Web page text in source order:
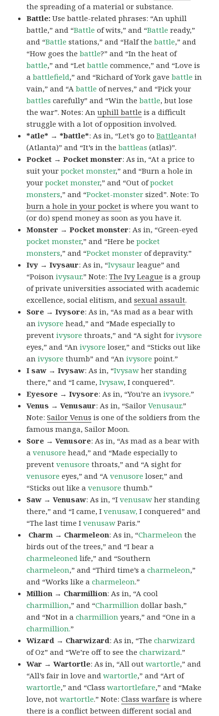
the spreading of a material or substance.
Battle:Use battle-related phrases: “An uphill
battle,” and “Battle of wits,” and “Battle ready,”
and “Battle stations,” and “Half thebattle,” and
“How goes thebattle?” and “In the heat of
battle,” and “Letbattle commence,” and “Love is
abattlefield,” and “Richard of York gavebattle in
vain,” and “Abattle of nerves,” and “Pick your
battles carefully” and “Win thebattle, but lose
the war”. Notes: Anuphill battle is a difficult
struggle with a lot of opposition involved.
*atle* → *battle*: As in, “Let’s go toBattleanta!
(Atlanta)” and “It’s in thebattleas (atlas)”.
Pocket → Pocket monster: As in, “At a price to
suit yourpocket monster,” and “Burn a hole in
yourpocket monster,” and “Out ofpocket
monsters,” and “Pocket-monster sized”. Note: To
burn a hole in your pocket is where you want to
(or do) spend money as soon as you have it.
Monster → Pocket monster: As in, “Green-eyed
pocket monster,” and “Here bepocket
monsters,” and “Pocket monster of depravity.”
Ivy → Ivysaur: As in, “Ivysaur league” and
“Poisonivysaur.” Note:The Ivy League is a group
of private universities associated with academic
excellence, social elitism, andsexual assault.
Sore → Ivysore: As in, “As mad as a bear with
anivysore head,” and “Made especially to
preventivysore throats,” and “A sight forivysore
eyes,” and “Anivysore loser,” and “Sticks out like
anivysore thumb” and “Anivysore point.”
I saw → Ivysaw: As in, “Ivysaw her standing
there,” and “I came,Ivysaw, I conquered”.
Eyesore → Ivysore: As in, “You’re anivysore.”
Venus → Venusaur: As in, “SailorVenusaur.”
Note:Sailor Venus is one of the soldiers from the
famous manga, Sailor Moon.
Sore → Venusore: As in, “As mad as a bear with
avenusore head,” and “Made especially to
preventvenusore throats,” and “A sight for
venusore eyes,” and “Avenusore loser,” and
“Sticks out like avenusore thumb.”
Saw → Venusaw: As in, “Ivenusaw her standing
there,” and “I came, Ivenusaw, I conquered” and
“The last time Ivenusaw Paris.”
Charm → Charmeleon: As in, “Charmeleon the
birds out of the trees,” and “I bear a
charmeleoned life,” and “Southern
charmeleon,” and “Third time’s acharmeleon,”
and “Works like acharmeleon.”
Million → Charmillion: As in, “A cool
charmillion,” and “Charmillion dollar bash,”
and “Not in acharmillion years,” and “One in a
charmillion.”
Wizard → Charwizard: As in, “Thecharwizard
of Oz” and “We’re off to see thecharwizard.”
War → Wartortle: As in, “All outwartortle,” and
“All’s fair in love andwartortle,” and “Art of
wartortle,” and “Classwartortlefare,” and “Make
love, notwartortle.” Note:Class warfare is where
there is a conflict between different social and